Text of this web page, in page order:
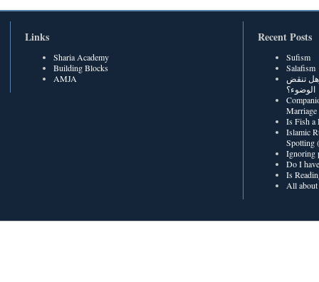
Links
Sharia Academy
Building Blocks
AMJA
Recent Posts
Sufism
Salafism
تنقض
الوضوء؟
Marriage
Is Fish a
Islamic
Spotting
Ignoring
Do I
Is
All about